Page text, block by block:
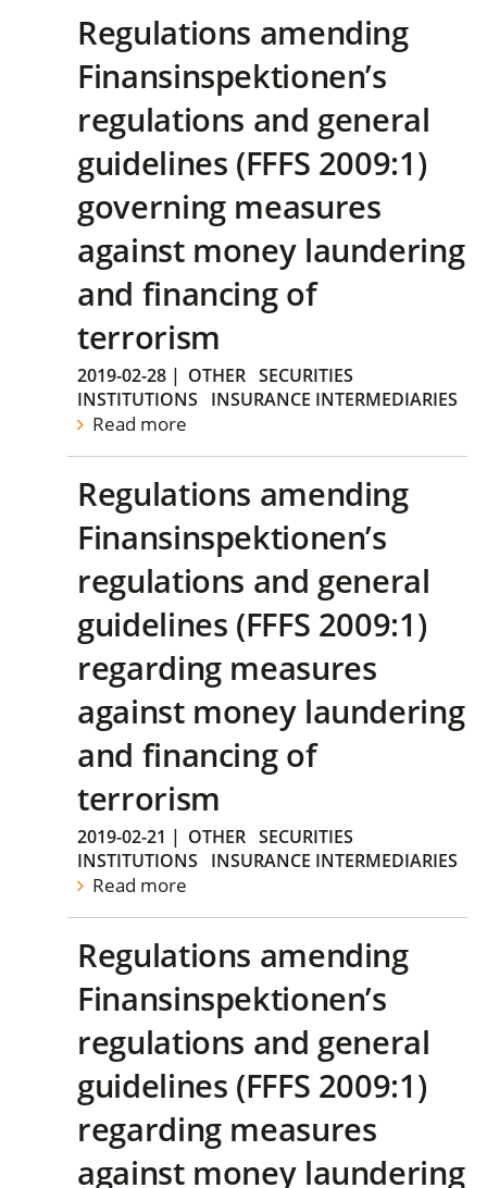
Regulations amending
Finansinspektionen’s
regulations and general
guidelines (FFFS 2009:1)
governing measures
against money laundering
and financing of
terrorism
2019-02-28 | OTHER SECURITIES
INSTITUTIONS
INSURANCE INTERMEDIARIES
Read more
Regulations amending
Finansinspektionen’s
regulations and general
guidelines (FFFS 2009:1)
regarding measures
against money laundering
and financing of
terrorism
2019-02-21 | OTHER SECURITIES
INSTITUTIONS
INSURANCE INTERMEDIARIES
Read more
Regulations amending
Finansinspektionen’s
regulations and general
guidelines (FFFS 2009:1)
regarding measures
against money laundering